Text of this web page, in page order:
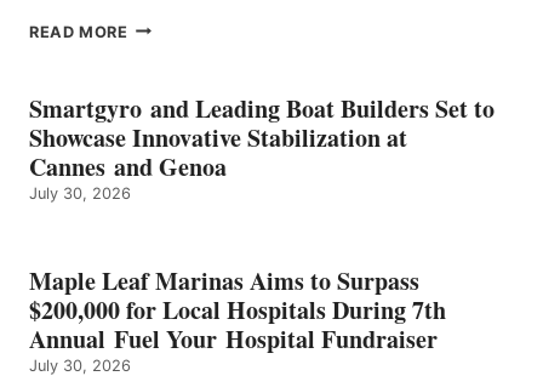
READ MORE EPROPULSION’S
EARNS
ICAST
2026
BEST
OF
ENERGY
CATEGORY
Smartgyro and Leading Boat Builders Set to
Showcase Innovative Stabilization at
Cannes and Genoa
July 30, 2026
Maple Leaf Marinas Aims to Surpass
$200,000 for Local Hospitals During 7th
Annual Fuel Your Hospital Fundraiser
July 30, 2026